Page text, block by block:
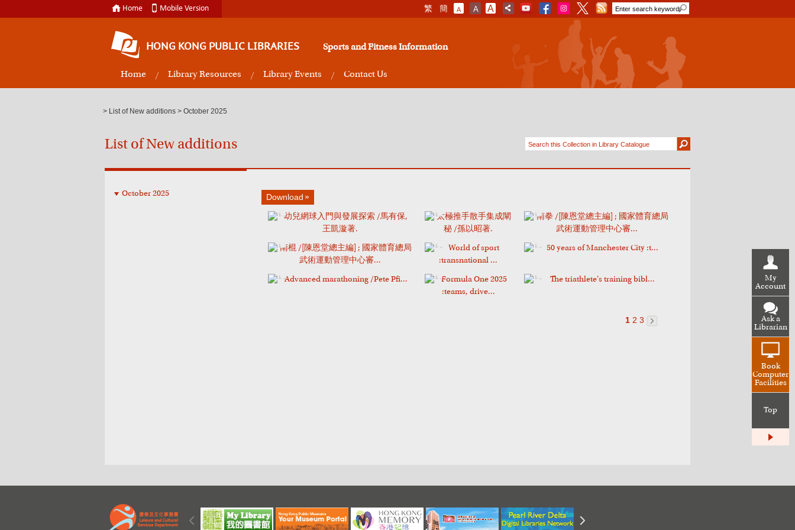
Home Mobile Version 繁 簡 A A A
HONG KONG PUBLIC LIBRARIES Sports and Fitness Information
Home Library Resources Library Events Contact Us
My
Account
Ask a
Librarian
Book
Computer
Facilities
Top
> List of New additions > October 2025
List of New additions
October 2025 Download
幼兒網球入門與發展探索 /馬有保,
王凱漩著.
太極推手散手集成闡
秘 /孫以昭著.
南拳 /[陳恩堂總主編] ; 國家體育總局
武術運動管理中心審...
南棍 /[陳恩堂總主編] ; 國家體育總局
武術運動管理中心審...
World of sport
:transnational ...
50 years of Manchester City :t...
Advanced marathoning /Pete Pfi...
Formula One 2025
:teams, drive...
The triathlete's training bibl...
1 2 3